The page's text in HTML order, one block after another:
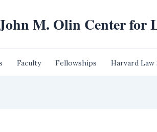
M. Olin Center for
Faculty Fellowships Harvard Law